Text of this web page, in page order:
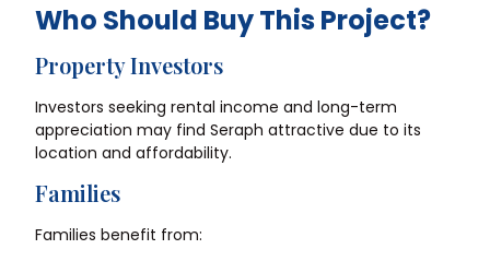
Who Should Buy This Project?
Property Investors
Investors seeking rental income and long-term
appreciation may find Seraph attractive due to its
location and affordability.
Families
Families benefit from: